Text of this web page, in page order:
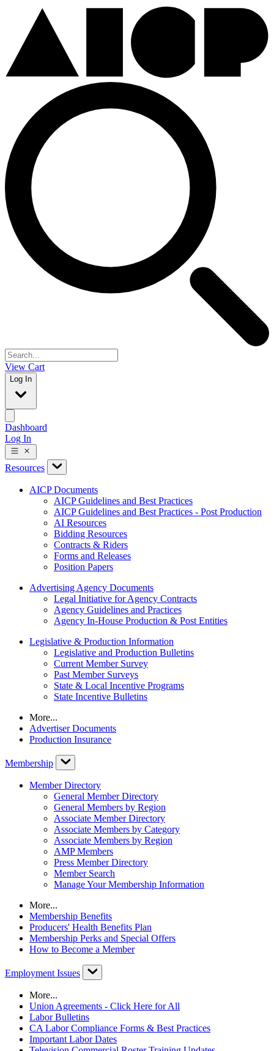
View Cart
Log In
Dashboard
Log In
Resources
AICP Documents
AICP Guidelines and Best Practices
AICP Guidelines and Best Practices - Post Production
AI Resources
Bidding Resources
Contracts & Riders
Forms and Releases
Position Papers
Advertising Agency Documents
Legal Initiative for Agency Contracts
Agency Guidelines and Practices
Agency In-House Production & Post Entities
Legislative & Production Information
Legislative and Production Bulletins
Current Member Survey
Past Member Surveys
State & Local Incentive Programs
State Incentive Bulletins
More...
Advertiser Documents
Production Insurance
Membership
Member Directory
General Member Directory
General Members by Region
Associate Member Directory
Associate Members by Category
Associate Members by Region
AMP Members
Press Member Directory
Member Search
Manage Your Membership Information
More...
Membership Benefits
Producers' Health Benefits Plan
Membership Perks and Special Offers
How to Become a Member
Employment Issues
More...
Union Agreements - Click Here for All
Labor Bulletins
CA Labor Compliance Forms & Best Practices
Important Labor Dates